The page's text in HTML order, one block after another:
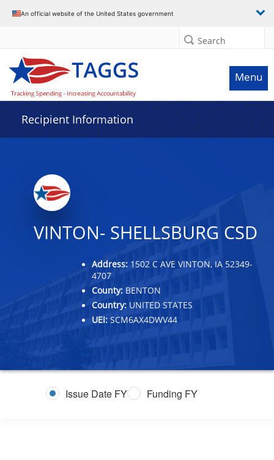
An official website of the United States government
Search
Menu
Recipient Information
VINTON- SHELLSBURG CSD
Address: 1502 C AVE VINTON, IA 52349-
4707
County: BENTON
Country: UNITED STATES
UEI: SCM6AX4DWV44
Issue Date FY Funding FY